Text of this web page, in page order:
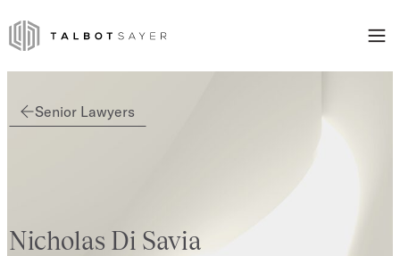
Talbot Sayer
Senior Lawyers
Nicholas Di Savia